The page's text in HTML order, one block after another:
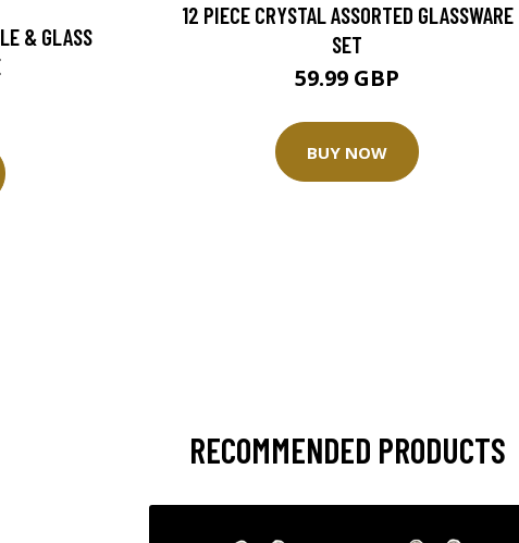
& GLASS
12 PIECE CRYSTAL ASSORTED GLASSWARE
SET
59.99 GBP
BUY NOW
RECOMMENDED PRODUCTS